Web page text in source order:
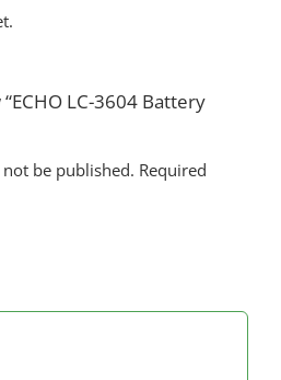
LC-3604 Battery
be published. Required